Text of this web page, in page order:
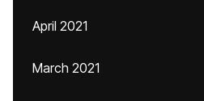
April 2021
March 2021